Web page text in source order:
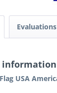
Evaluations
information
USA